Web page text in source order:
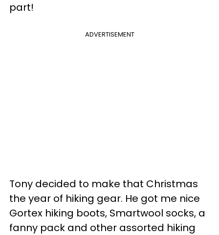
part!
ADVERTISEMENT
Tony decided to make that Christmas
the year of hiking gear. He got me nice
Gortex hiking boots, Smartwool socks, a
fanny pack and other assorted hiking